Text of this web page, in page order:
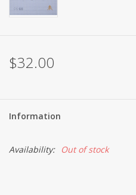
$32.00
Information
Availability: Out of stock